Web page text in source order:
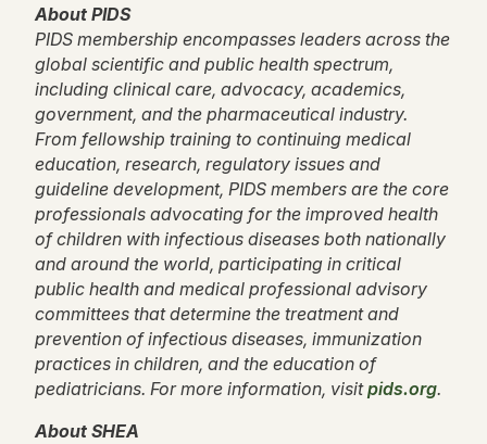
About PIDS
PIDS membership encompasses leaders across the
global scientific and public health spectrum,
including clinical care, advocacy, academics,
government, and the pharmaceutical industry.
From fellowship training to continuing medical
education, research, regulatory issues and
guideline development, PIDS members are the core
professionals advocating for the improved health
of children with infectious diseases both nationally
and around the world, participating in critical
public health and medical professional advisory
committees that determine the treatment and
prevention of infectious diseases, immunization
practices in children, and the education of
pediatricians. For more information, visitpids.org.
About SHEA